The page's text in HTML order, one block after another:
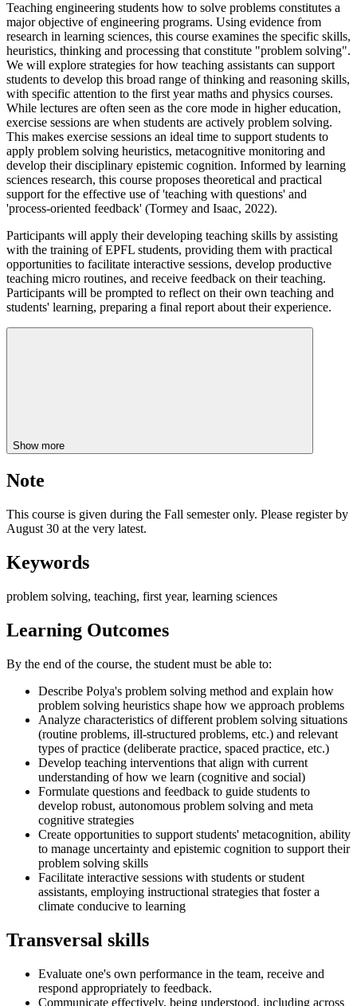
Teaching engineering students how to solve problems constitutes a
major objective of engineering programs. Using evidence from
research in learning sciences, this course examines the specific skills,
heuristics, thinking and processing that constitute "problem solving".
We will explore strategies for how teaching assistants can support
students to develop this broad range of thinking and reasoning skills,
with specific attention to the first year maths and physics courses.
While lectures are often seen as the core mode in higher education,
exercise sessions are when students are actively problem solving.
This makes exercise sessions an ideal time to support students to
apply problem solving heuristics, metacognitive monitoring and
develop their disciplinary epistemic cognition. Informed by learning
sciences research, this course proposes theoretical and practical
support for the effective use of 'teaching with questions' and
'process-oriented feedback' (Tormey and Isaac, 2022).
Participants will apply their developing teaching skills by assisting
with the training of EPFL students, providing them with practical
opportunities to facilitate interactive sessions, develop productive
teaching micro routines, and receive feedback on their teaching.
Participants will be prompted to reflect on their own teaching and
students' learning, preparing a final report about their experience.
Show more
Note
This course is given during the Fall semester only. Please register by
August 30 at the very latest.
Keywords
problem solving, teaching, first year, learning sciences
Learning Outcomes
By the end of the course, the student must be able to:
Describe Polya's problem solving method and explain how
problem solving heuristics shape how we approach problems
Analyze characteristics of different problem solving situations
(routine problems, ill-structured problems, etc.) and relevant
types of practice (deliberate practice, spaced practice, etc.)
Develop teaching interventions that align with current
understanding of how we learn (cognitive and social)
Formulate questions and feedback to guide students to
develop robust, autonomous problem solving and meta
cognitive strategies
Create opportunities to support students' metacognition, ability
to manage uncertainty and epistemic cognition to support their
problem solving skills
Facilitate interactive sessions with students or student
assistants, employing instructional strategies that foster a
climate conducive to learning
Transversal skills
Evaluate one's own performance in the team, receive and
respond appropriately to feedback.
Communicate effectively, being understood, including across